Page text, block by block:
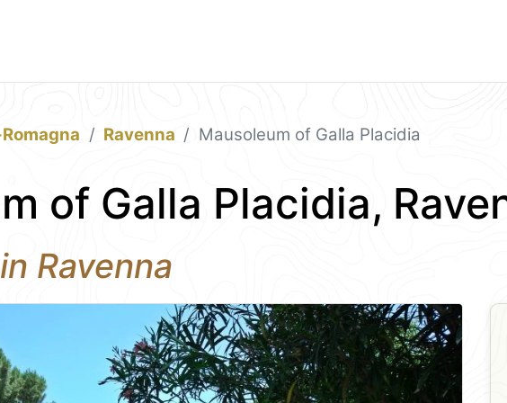
Ravenna Mausoleum of Galla Placidia
of Galla Placidia,
Ravenna